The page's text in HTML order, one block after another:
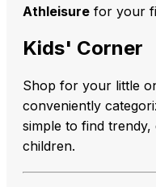
Athleisure for your
Kids' Corner
Shop for your little
conveniently
simple to find
children.